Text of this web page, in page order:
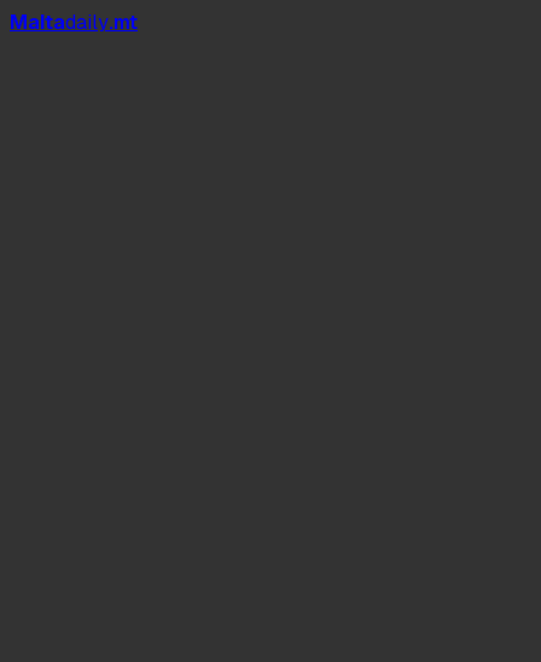
Maltadaily.mt